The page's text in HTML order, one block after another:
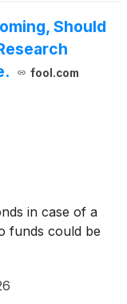
Should
fool.com
in case of a
funds could be